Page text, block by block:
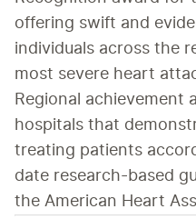
offering swift and
individuals across the
most severe heart
Regional achievement
hospitals that
treating patients
date research-based
the American Heart